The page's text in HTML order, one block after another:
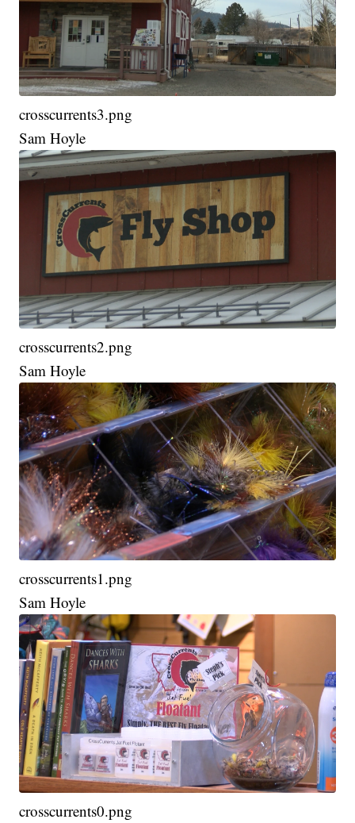
crosscurrents3.png
Sam Hoyle
crosscurrents2.png
Sam Hoyle
crosscurrents1.png
Sam Hoyle
crosscurrents0.png